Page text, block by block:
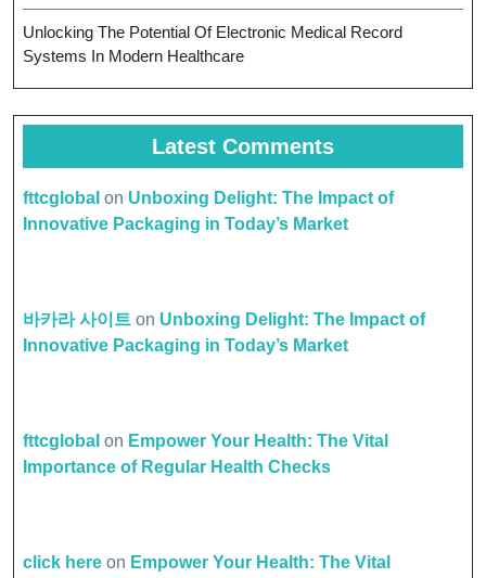
Unlocking The Potential Of Electronic Medical Record
Systems In Modern Healthcare
Latest Comments
fttcglobal on Unboxing Delight: The Impact of
Innovative Packaging in Today’s Market
바카라 사이트 on Unboxing Delight: The Impact of
Innovative Packaging in Today’s Market
fttcglobal on Empower Your Health: The Vital
Importance of Regular Health Checks
click here on Empower Your Health: The Vital